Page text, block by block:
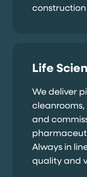
construction
Life
We deliver
and
Always in
quality and